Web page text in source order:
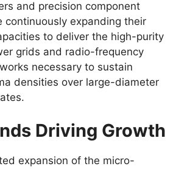
and precision component
continuously expanding their
to deliver the high-purity
grids and radio-frequency
necessary to sustain
densities over large-diameter
Driving Growth
expansion of the micro-